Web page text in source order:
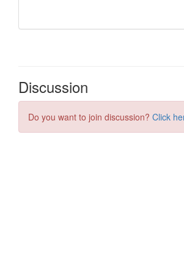
Discussion
Do you want to join discussion? Click